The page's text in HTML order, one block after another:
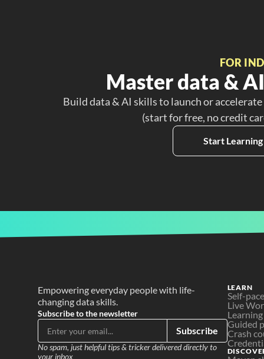
FOR
Master data &
Build data & AI skills to launch or
(start for free, no credit
Start
Empowering everyday people with life-
changing data skills.
Subscribe to the newsletter
Subscribe
No spam, just helpful tips & tricker delivered directly to
your inbox
LEARN
Self-
Live
Guided
Crash